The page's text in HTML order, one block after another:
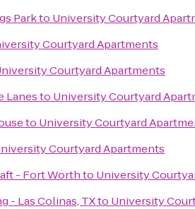
Parkto University Courtyard
Courtyard Apartments
Courtyard Apartments
Lanesto University Courtyard
to University Courtyard
Courtyard Apartments
- Fort Worthto University
- Las Colinas, TXto University